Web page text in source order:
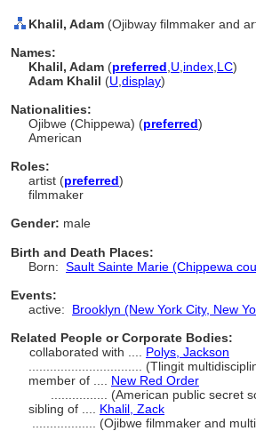
Khalil, Adam (Ojibway filmmaker and
Names:
Khalil, Adam (preferred U index LC)
Adam Khalil (U display)
Nationalities:
Ojibwe (Chippewa) (preferred)
American
Roles:
artist (preferred)
filmmaker
Gender: male
Birth and Death Places:
Born: Sault Sainte Marie (Chippewa
Events:
active: Brooklyn (New York City, New
Related People or Corporate Bodies:
collaborated with .... Polys, Jackson
(Tlingit
member of .... New Red Order
(American public secret
sibling of .... Khalil, Zack
(Ojibwe filmmaker and